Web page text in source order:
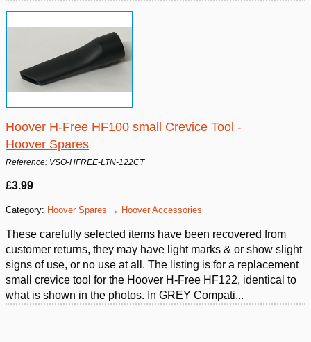
Hoover H-Free HF100 small Crevice Tool -
Hoover Spares
Reference: VSO-HFREE-LTN-122CT
£3.99
Category: Hoover Spares → Hoover Accessories
These carefully selected items have been recovered from
customer returns, they may have light marks & or show slight
signs of use, or no use at all. The listing is for a replacement
small crevice tool for the Hoover H-Free HF122, identical to
what is shown in the photos. In GREY Compati...